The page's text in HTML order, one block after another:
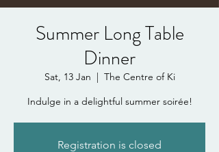
Summer Long Table
Dinner
Sat, 13 Jan
  |
The Centre of Ki
Indulge in a delightful summer soirée!
Registration is closed